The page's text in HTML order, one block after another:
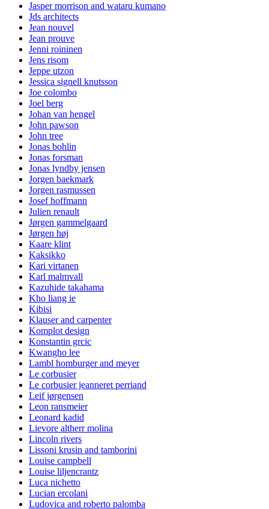
Jasper morrison and wataru kumano
Jds architects
Jean nouvel
Jean prouve
Jenni roininen
Jens risom
Jeppe utzon
Jessica signell knutsson
Joe colombo
Joel berg
Johan van hengel
John pawson
John tree
Jonas bohlin
Jonas forsman
Jonas lyndby jensen
Jorgen baekmark
Jorgen rasmussen
Josef hoffmann
Julien renault
Jørgen gammelgaard
Jørgen høj
Kaare klint
Kaksikko
Kari virtanen
Karl malmvall
Kazuhide takahama
Kho liang ie
Kibisi
Klauser and carpenter
Komplot design
Konstantin grcic
Kwangho lee
Lambl homburger and meyer
Le corbusier
Le corbusier jeanneret perriand
Leif jørgensen
Leon ransmeier
Leonard kadid
Lievore altherr molina
Lincoln rivers
Lissoni krusin and tamborini
Louise campbell
Louise liljencrantz
Luca nichetto
Lucian ercolani
Ludovica and roberto palomba